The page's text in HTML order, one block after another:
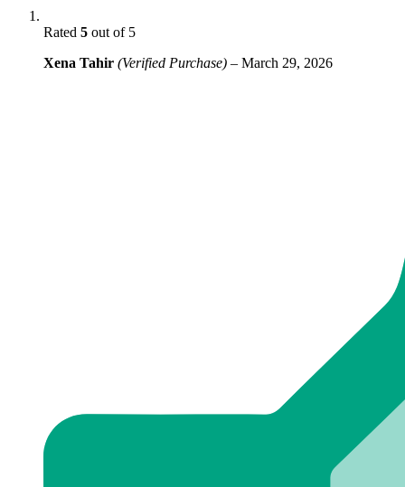
Rated 5 out of 5
Xena Tahir (Verified Purchase) – March 29, 2026